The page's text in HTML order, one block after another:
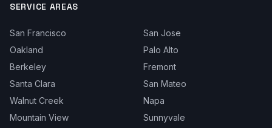
SERVICE AREAS
San Francisco
San Jose
Oakland
Palo Alto
Berkeley
Fremont
Santa Clara
San Mateo
Walnut Creek
Napa
Mountain View
Sunnyvale